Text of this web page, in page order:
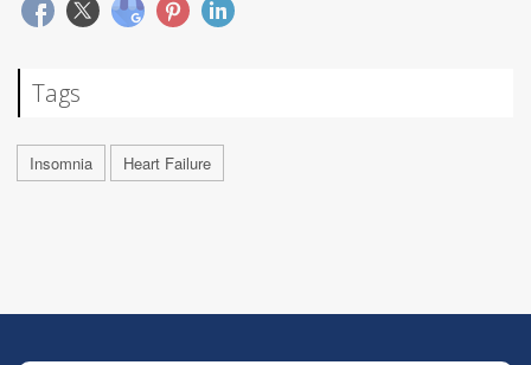
Tags
Insomnia Heart Failure